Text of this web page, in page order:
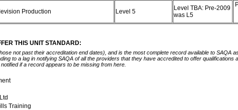
Production Level 5
Level TBA: Pre-2009
was L5
THIS UNIT STANDARD:
not past their accreditation end dates), and is the most complete record available to SAQA
to a lag in notifying SAQA of all the providers that they have accredited to offer
if a record appears to be missing from here.
Training